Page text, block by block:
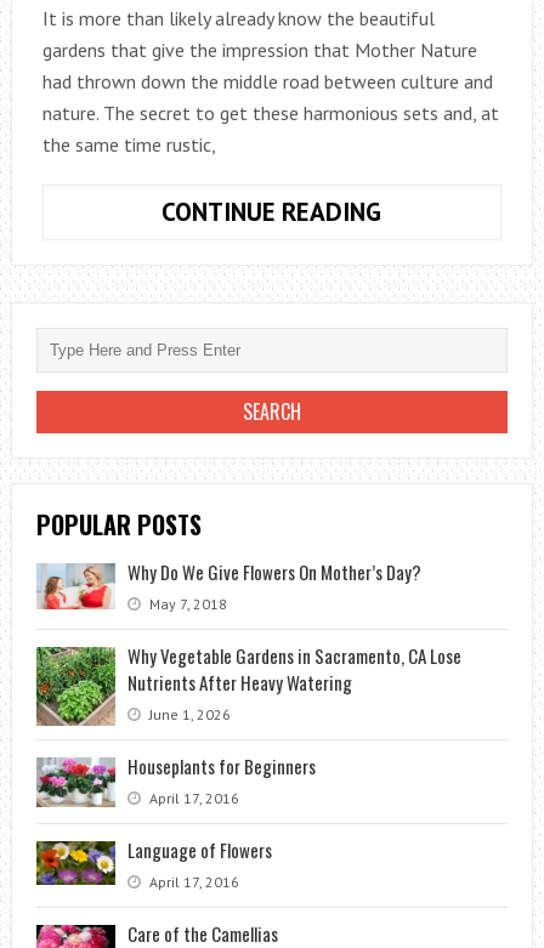
It is more than likely already know the beautiful
gardens that give the impression that Mother Nature
had thrown down the middle road between culture and
nature. The secret to get these harmonious sets and, at
the same time rustic,
CONTINUE READING
BULBS
IN
A
NATURAL
WAY
POPULAR POSTS
Why Do We Give Flowers On Mother’s Day?
May 7, 2018
Why Vegetable Gardens in Sacramento, CA Lose
Nutrients After Heavy Watering
June 1, 2026
Houseplants for Beginners
April 17, 2016
Language of Flowers
April 17, 2016
Care of the Camellias